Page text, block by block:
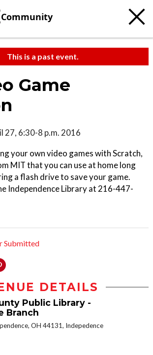
Community
This is a past event.
Game
27, 6:30-8 p.m. 2016
your own video games with Scratch,
MIT that you can use at home long
a flash drive to save your game.
Independence Library at 216-447-
Submitted
DETAILS
Public Library -
Branch
OH 44131, Indepedence